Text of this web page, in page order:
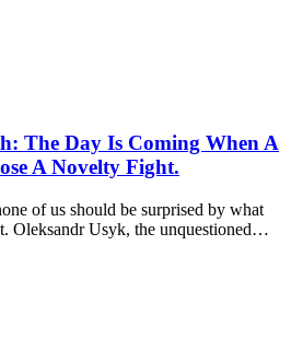
The Day Is Coming When A
A Novelty Fight.
of us should be surprised by what
Oleksandr Usyk, the unquestioned…